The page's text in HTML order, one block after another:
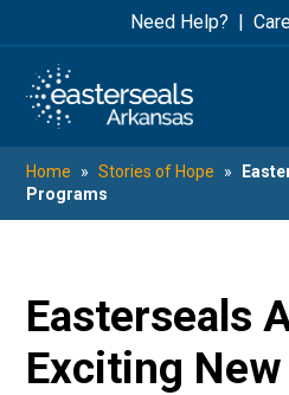
to
main
content
to
footer
Need Help?
Home » Stories of Hope »
Programs
Easterseals
Exciting